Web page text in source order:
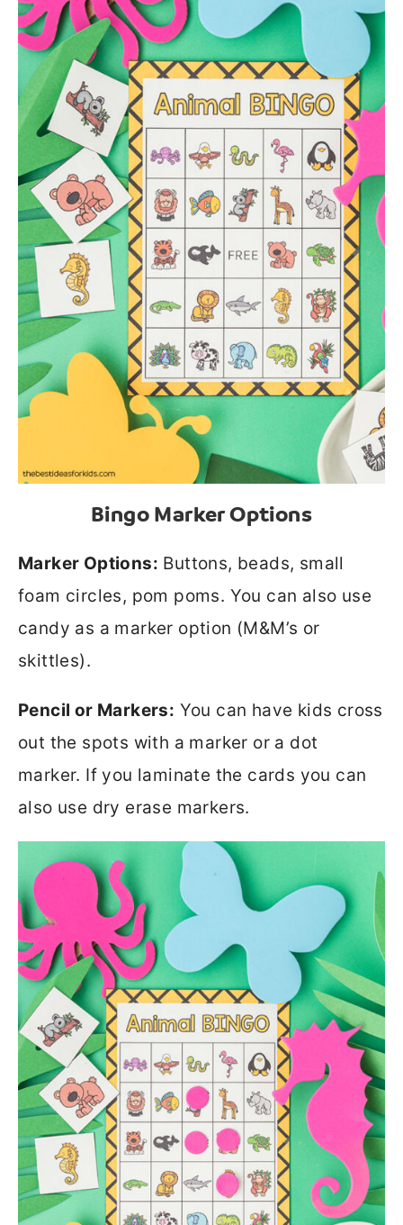
Bingo Marker Options
Marker Options: Buttons, beads, small
foam circles, pom poms. You can also use
candy as a marker option (M&M’s or
skittles).
Pencil or Markers: You can have kids cross
out the spots with a marker or a dot
marker. If you laminate the cards you can
also use dry erase markers.